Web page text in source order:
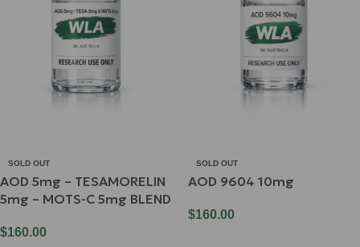
SOLD OUT
AOD 5mg – TESAMORELIN
5mg – MOTS-C 5mg BLEND
$160.00
SOLD OUT
AOD 9604 10mg
$160.00